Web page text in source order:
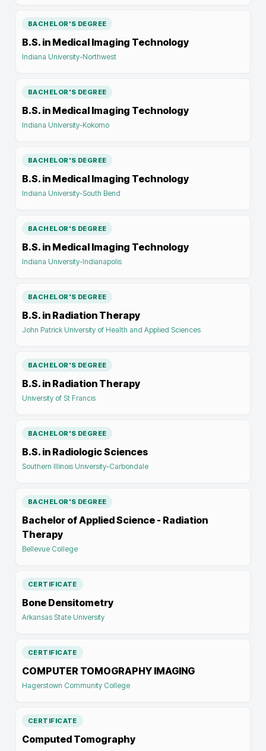
BACHELOR'S DEGREE
B.S. in Medical Imaging Technology
Indiana University-Northwest
BACHELOR'S DEGREE
B.S. in Medical Imaging Technology
Indiana University-Kokomo
BACHELOR'S DEGREE
B.S. in Medical Imaging Technology
Indiana University-South Bend
BACHELOR'S DEGREE
B.S. in Medical Imaging Technology
Indiana University-Indianapolis
BACHELOR'S DEGREE
B.S. in Radiation Therapy
John Patrick University of Health and Applied Sciences
BACHELOR'S DEGREE
B.S. in Radiation Therapy
University of St Francis
BACHELOR'S DEGREE
B.S. in Radiologic Sciences
Southern Illinois University-Carbondale
BACHELOR'S DEGREE
Bachelor of Applied Science - Radiation
Therapy
Bellevue College
CERTIFICATE
Bone Densitometry
Arkansas State University
CERTIFICATE
COMPUTER TOMOGRAPHY IMAGING
Hagerstown Community College
CERTIFICATE
Computed Tomography